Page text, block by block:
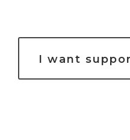
I want